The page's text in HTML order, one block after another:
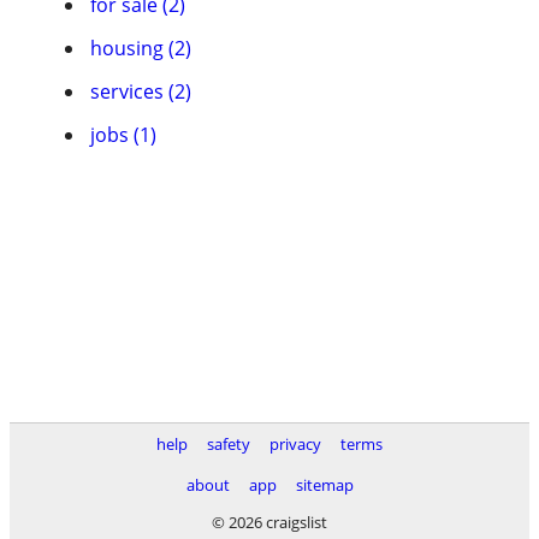
housing (2)
services (2)
jobs (1)
help safety privacy
terms
about
app
sitemap
© 2026 craigslist